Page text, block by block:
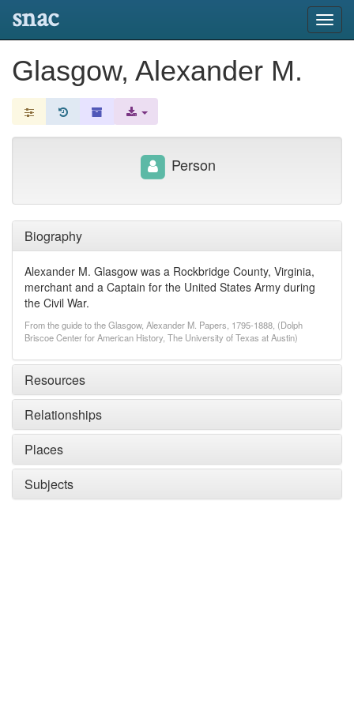
snac
Glasgow, Alexander M.
Biography
Alexander M. Glasgow was a Rockbridge County, Virginia,
merchant and a Captain for the United States Army during
the Civil War.
From the guide to the Glasgow, Alexander M. Papers, 1795-1888, (Dolph
Briscoe Center for American History, The University of Texas at Austin)
Resources
Relationships
Places
Subjects
Person